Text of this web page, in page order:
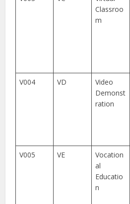
Classroo
m
V004
VD
Video
Demonst
ration
V005
VE
Vocation
al
Educatio
n